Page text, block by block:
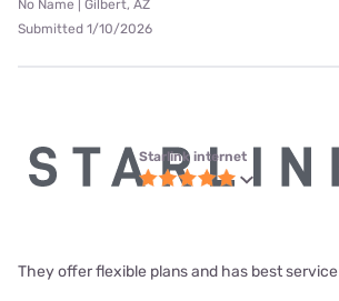
No Name | Gilbert, AZ
Submitted 1/10/2026
Starlink internet
They offer flexible plans and has best service